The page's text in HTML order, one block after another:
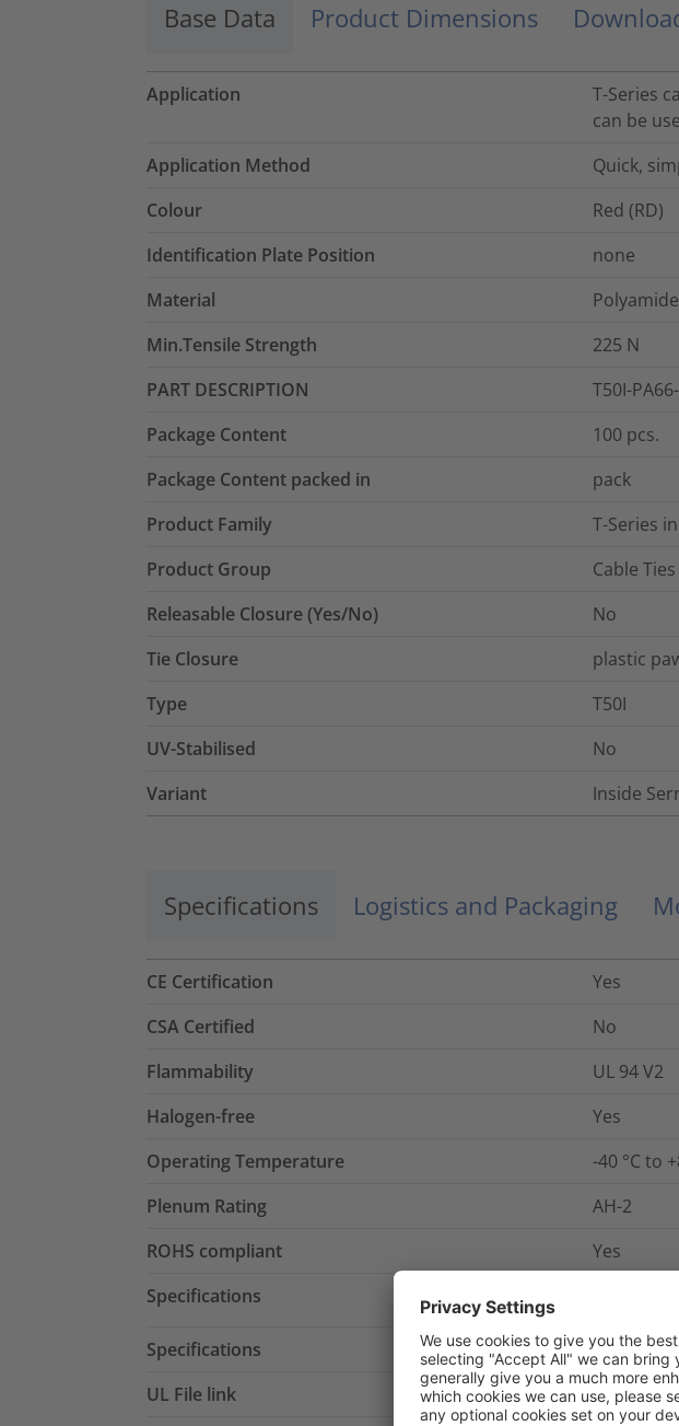
Base Data Product Dimensions
Application
T-Series
can be
Application Method
Quick,
Colour
Red (RD)
Identification Plate Position
none
Material
Min.Tensile Strength
225 N
PART DESCRIPTION
T50I-
Package Content
100 pcs.
Package Content packed in
pack
Product Family
T-Series
Product Group
Cable
Releasable Closure (Yes/No)
No
Tie Closure
plastic
Type
T50I
UV-Stabilised
No
Variant
Inside
Specifications Logistics and Packaging
CE Certification
Yes
CSA Certified
No
Flammability
UL 94 V2
Halogen-free
Yes
Operating Temperature
-40 °C to
Plenum Rating
AH-2
ROHS compliant
Yes
Specifications
Specifications
UL 62275
UL File link
Link